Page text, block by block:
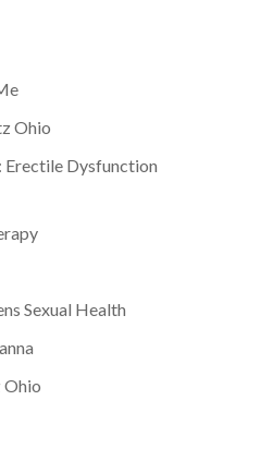
Ohio
Erectile Dysfunction
Sexual Health
Ohio